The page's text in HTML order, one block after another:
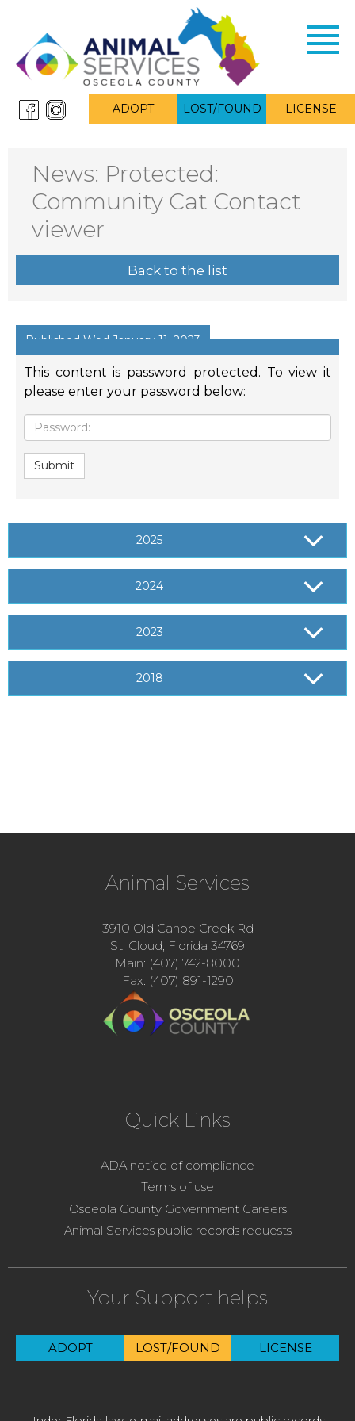
ADOPT LOST/FOUND LICENSE
News: Protected:
Community Cat Contact
viewer
Back to the list
Published Wed January 11, 2023
This content is password protected. To view it
please enter your password below:
Password:
Submit
2025
2024
2023
2018
Animal Services
3910 Old Canoe Creek Rd
St. Cloud, Florida 34769
Main: (407) 742-8000
Fax: (407) 891-1290
Quick Links
ADA notice of compliance
Terms of use
Osceola County Government Careers
Animal Services public records requests
Your Support helps
ADOPT LOST/FOUND LICENSE